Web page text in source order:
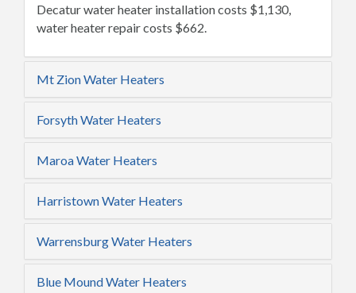
Decatur water heater installation costs $1,130,
water heater repair costs $662.
Mt Zion Water Heaters
Forsyth Water Heaters
Maroa Water Heaters
Harristown Water Heaters
Warrensburg Water Heaters
Blue Mound Water Heaters